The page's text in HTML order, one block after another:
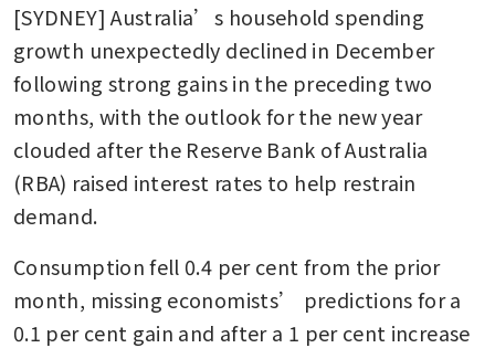
[SYDNEY] Australia’s household spending
growth unexpectedly declined in December
following strong gains in the preceding two
months, with the outlook for the new year
clouded after the Reserve Bank of Australia
(RBA) raised interest rates to help restrain
demand.
Consumption fell 0.4 per cent from the prior
month, missing economists’ predictions for a
0.1 per cent gain and after a 1 per cent increase